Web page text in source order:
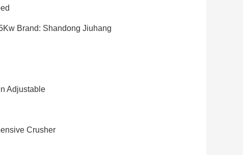
Brand: Shandong Jiuhang
Adjustable
Crusher